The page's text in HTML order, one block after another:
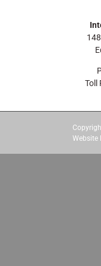
Toll
Website